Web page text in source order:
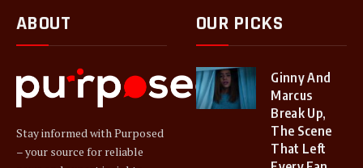
ABOUT
Stay informed with Purposed
– your source for reliable
OUR PICKS
Ginny And
Marcus
Break Up,
The Scene
That Left